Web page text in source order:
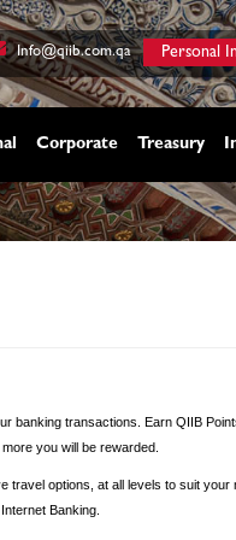
Info@qiib.com.qa Personal
Corporate Treasury
transactions. Earn QIIB
you will be rewarded.
options, at all levels to suit
Banking.